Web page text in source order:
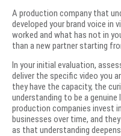
A production company that
developed your brand voice in
worked and what has not in
than a new partner starting
In your initial evaluation,
deliver the specific video you
they have the capacity, the
understanding to be a
production companies invest
businesses over time, and
as that understanding